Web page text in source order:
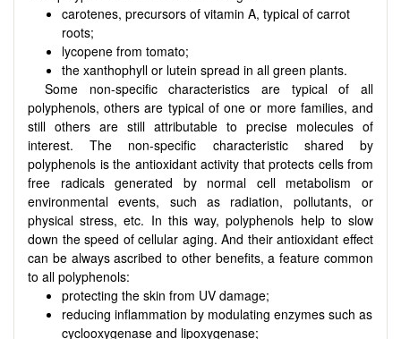
carotenes, precursors of vitamin A, typical of carrot
roots;
lycopene from tomato;
the xanthophyll or lutein spread in all green plants.
Some non-specific characteristics are typical of all
polyphenols, others are typical of one or more families, and
still others are still attributable to precise molecules of
interest. The non-specific characteristic shared by
polyphenols is the antioxidant activity that protects cells from
free radicals generated by normal cell metabolism or
environmental events, such as radiation, pollutants, or
physical stress, etc. In this way, polyphenols help to slow
down the speed of cellular aging. And their antioxidant effect
can be always ascribed to other benefits, a feature common
to all polyphenols:
protecting the skin from UV damage;
reducing inflammation by modulating enzymes such as
cyclooxygenase and lipoxygenase;